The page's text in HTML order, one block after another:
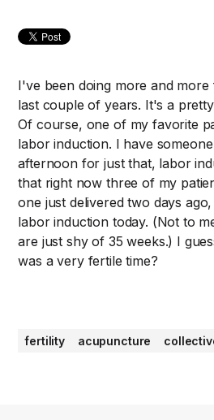
I've been doing more and
last couple of years. It's a
Of course, one of my favorite
labor induction. I have
afternoon for just that, labor
that right now three of my
one just delivered two days
labor induction today. (Not to
are just shy of 35 weeks.) I
was a very fertile time?
fertility acupuncture